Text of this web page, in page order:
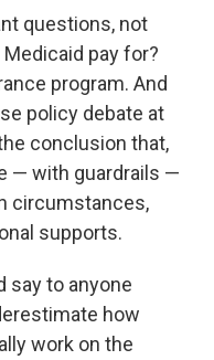
questions, not
pay for?
program. And
policy debate at
conclusion that,
— with guardrails —
circumstances,
supports.
say to anyone
how
work on the